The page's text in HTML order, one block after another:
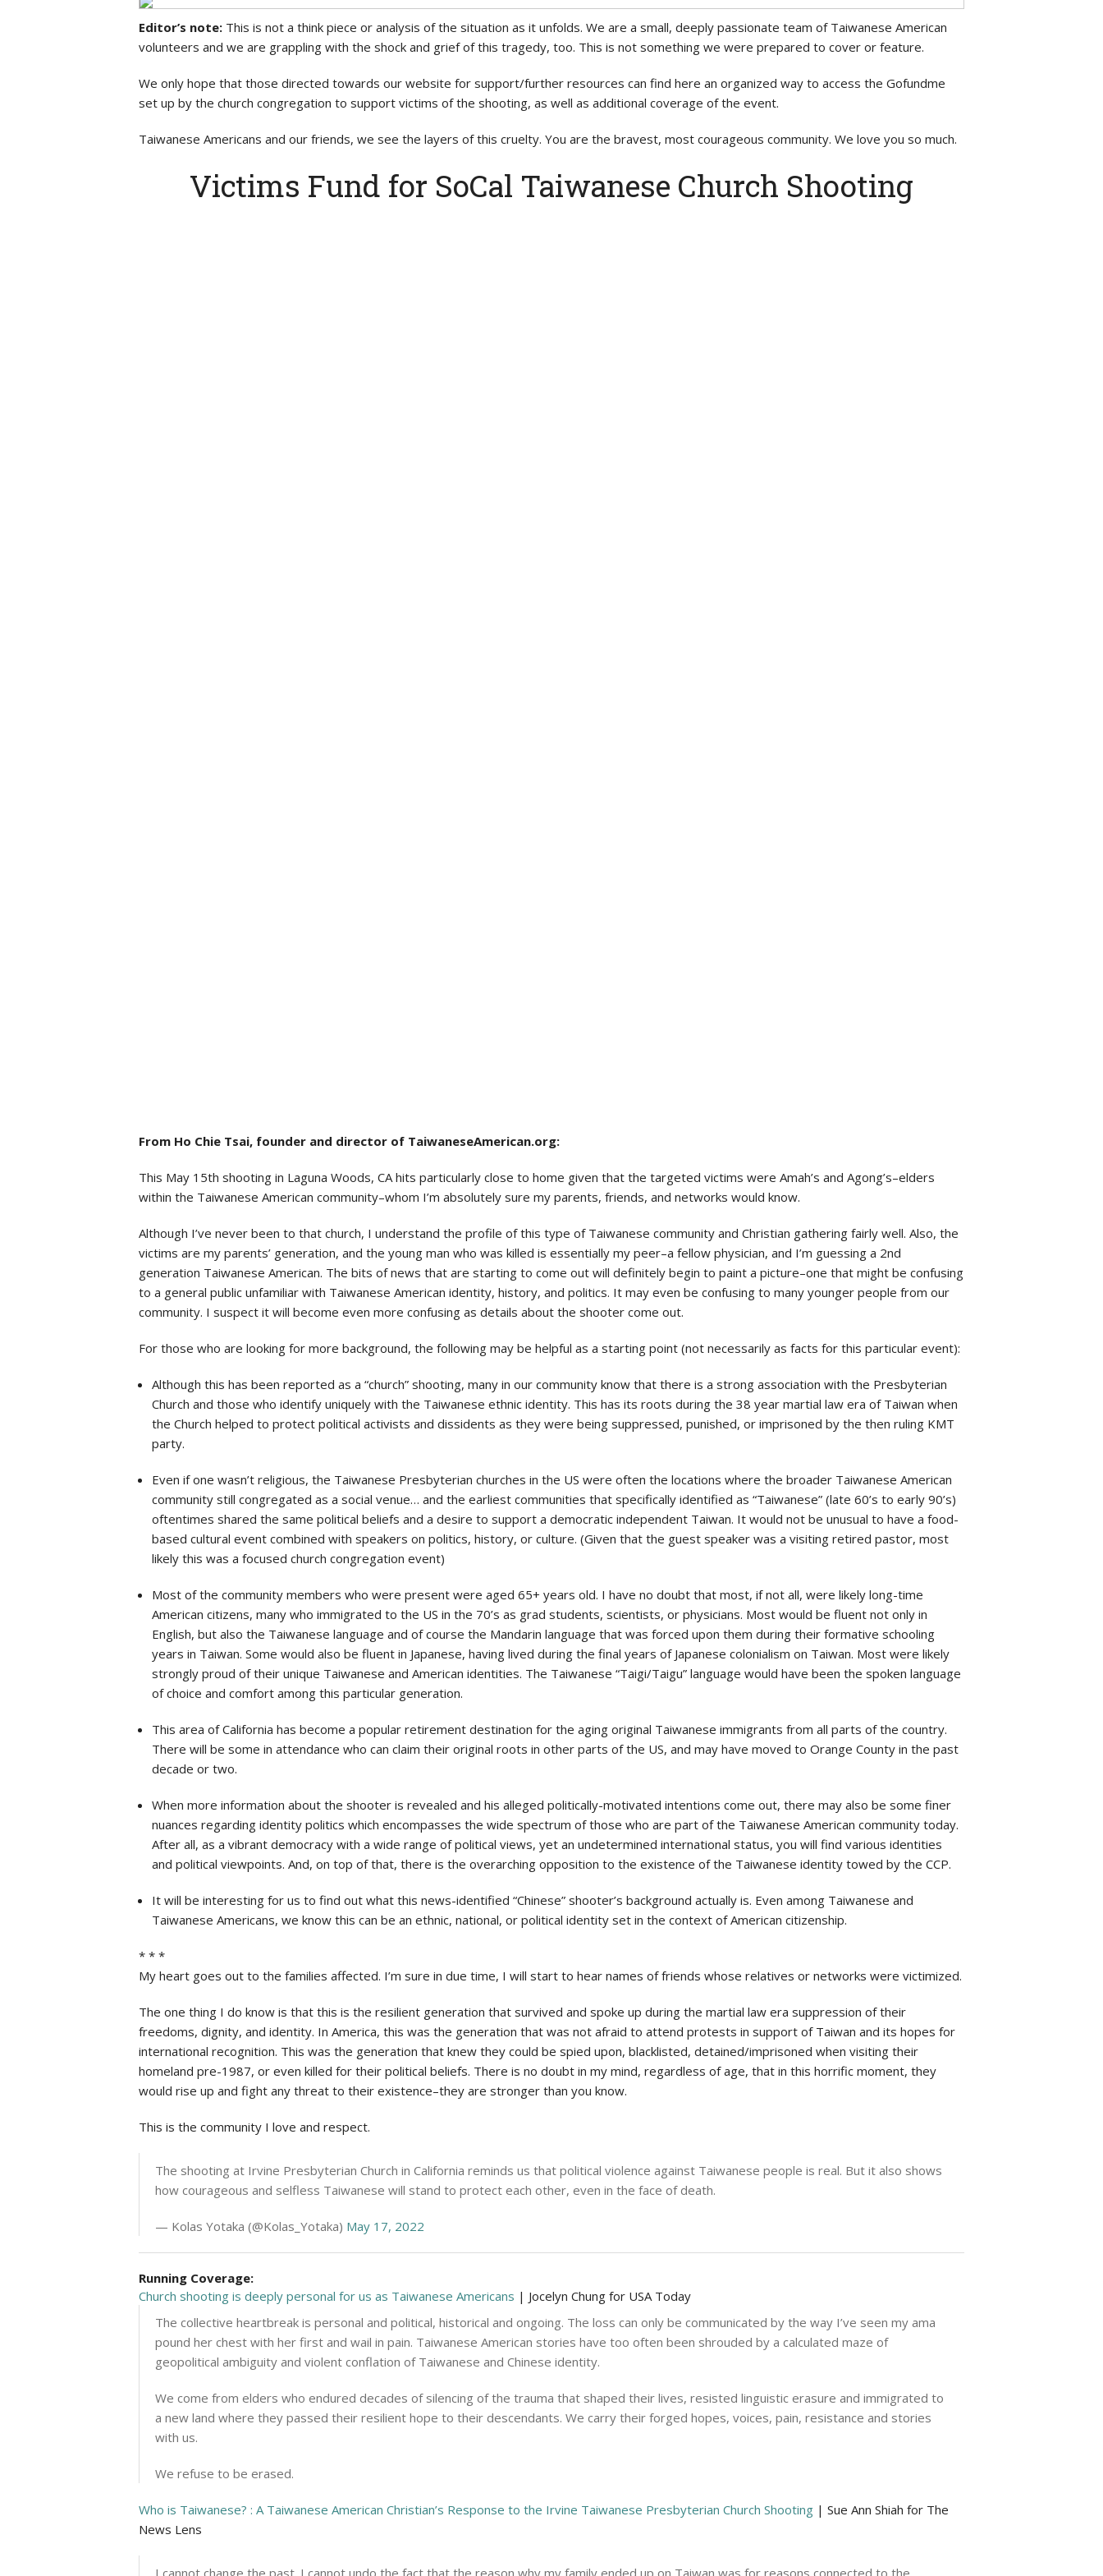
Editor’s note:This is not a think piece or analysis of the situation as it unfolds. We are a small, deeply passionate team of Taiwanese American
volunteers and we are grappling with the shock and grief of this tragedy, too. This is not something we were prepared to cover or feature.
We only hope that those directed towards our website for support/further resources can find here an organized way to access the Gofundme
set up by the church congregation to support victims of the shooting, as well as additional coverage of the event.
Taiwanese Americans and our friends, we see the layers of this cruelty. You are the bravest, most courageous community. We love you so much.
Victims Fund for SoCal Taiwanese Church Shooting
From Ho Chie Tsai, founder and director of TaiwaneseAmerican.org:
This May 15th shooting in Laguna Woods, CA hits particularly close to home given that the targeted victims were Amah’s and Agong’s–elders
within the Taiwanese American community–whom I’m absolutely sure my parents, friends, and networks would know.
Although I’ve never been to that church, I understand the profile of this type of Taiwanese community and Christian gathering fairly well. Also, the
victims are my parents’ generation, and the young man who was killed is essentially my peer–a fellow physician, and I’m guessing a 2nd
generation Taiwanese American. The bits of news that are starting to come out will definitely begin to paint a picture–one that might be confusing
to a general public unfamiliar with Taiwanese American identity, history, and politics. It may even be confusing to many younger people from our
community. I suspect it will become even more confusing as details about the shooter come out.
For those who are looking for more background, the following may be helpful as a starting point (not necessarily as facts for this particular event):
Although this has been reported as a “church” shooting, many in our community know that there is a strong association with the Presbyterian
Church and those who identify uniquely with the Taiwanese ethnic identity. This has its roots during the 38 year martial law era of Taiwan when
the Church helped to protect political activists and dissidents as they were being suppressed, punished, or imprisoned by the then ruling KMT
party.
Even if one wasn’t religious, the Taiwanese Presbyterian churches in the US were often the locations where the broader Taiwanese American
community still congregated as a social venue… and the earliest communities that specifically identified as “Taiwanese” (late 60’s to early 90’s)
oftentimes shared the same political beliefs and a desire to support a democratic independent Taiwan. It would not be unusual to have a food-
based cultural event combined with speakers on politics, history, or culture. (Given that the guest speaker was a visiting retired pastor, most
likely this was a focused church congregation event)
Most of the community members who were present were aged 65+ years old. I have no doubt that most, if not all, were likely long-time
American citizens, many who immigrated to the US in the 70’s as grad students, scientists, or physicians. Most would be fluent not only in
English, but also the Taiwanese language and of course the Mandarin language that was forced upon them during their formative schooling
years in Taiwan. Some would also be fluent in Japanese, having lived during the final years of Japanese colonialism on Taiwan. Most were likely
strongly proud of their unique Taiwanese and American identities. The Taiwanese “Taigi/Taigu” language would have been the spoken language
of choice and comfort among this particular generation.
This area of California has become a popular retirement destination for the aging original Taiwanese immigrants from all parts of the country.
There will be some in attendance who can claim their original roots in other parts of the US, and may have moved to Orange County in the past
decade or two.
When more information about the shooter is revealed and his alleged politically-motivated intentions come out, there may also be some finer
nuances regarding identity politics which encompasses the wide spectrum of those who are part of the Taiwanese American community today.
After all, as a vibrant democracy with a wide range of political views, yet an undetermined international status, you will find various identities
and political viewpoints. And, on top of that, there is the overarching opposition to the existence of the Taiwanese identity towed by the CCP.
It will be interesting for us to find out what this news-identified “Chinese” shooter’s background actually is. Even among Taiwanese and
Taiwanese Americans, we know this can be an ethnic, national, or political identity set in the context of American citizenship.
* * *
My heart goes out to the families affected. I’m sure in due time, I will start to hear names of friends whose relatives or networks were victimized.
The one thing I do know is that this is the resilient generation that survived and spoke up during the martial law era suppression of their
freedoms, dignity, and identity. In America, this was the generation that was not afraid to attend protests in support of Taiwan and its hopes for
international recognition. This was the generation that knew they could be spied upon, blacklisted, detained/imprisoned when visiting their
homeland pre-1987, or even killed for their political beliefs. There is no doubt in my mind, regardless of age, that in this horrific moment, they
would rise up and fight any threat to their existence–they are stronger than you know.
This is the community I love and respect.
The shooting at Irvine Presbyterian Church in California reminds us that political violence against Taiwanese people is real. But it also shows
how courageous and selfless Taiwanese will stand to protect each other, even in the face of death.
— Kolas Yotaka (@Kolas_Yotaka) May 17, 2022
Running Coverage:
Church shooting is deeply personal for us as Taiwanese Americans | Jocelyn Chung for USA Today
The collective heartbreak is personal and political, historical and ongoing. The loss can only be communicated by the way I’ve seen my ama
pound her chest with her first and wail in pain. Taiwanese American stories have too often been shrouded by a calculated maze of
geopolitical ambiguity and violent conflation of Taiwanese and Chinese identity.
We come from elders who endured decades of silencing of the trauma that shaped their lives, resisted linguistic erasure and immigrated to
a new land where they passed their resilient hope to their descendants. We carry their forged hopes, voices, pain, resistance and stories
with us.
We refuse to be erased.
Who is Taiwanese? : A Taiwanese American Christian’s Response to the Irvine Taiwanese Presbyterian Church Shooting| Sue Ann Shiah for The
News Lens
I cannot change the past. I cannot undo the fact that the reason why my family ended up on Taiwan was for reasons connected to the